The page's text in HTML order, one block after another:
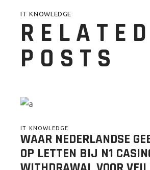
IT KNOWLEDGE
RELATED
POSTS
IT KNOWLEDGE
WAAR NEDERLANDSE
OP LETTEN BIJ N1